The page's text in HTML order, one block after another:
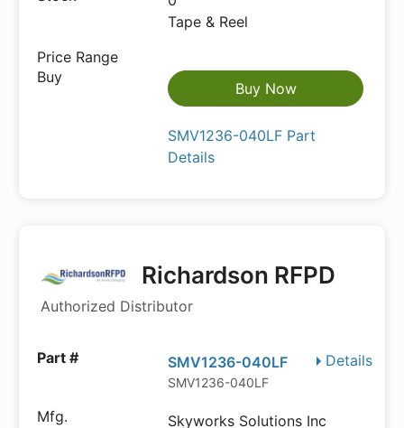
Tape & Reel
Buy Now
SMV1236-040LF Part
Details
Richardson RFPD
Authorized Distributor
Details
SMV1236-040LF
SMV1236-040LF
Skyworks Solutions Inc